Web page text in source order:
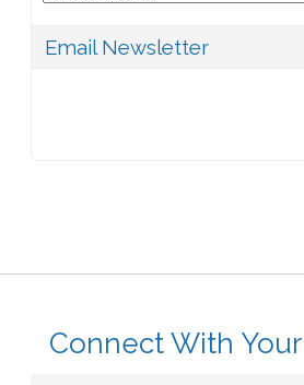
Email Newsletter
Connect With